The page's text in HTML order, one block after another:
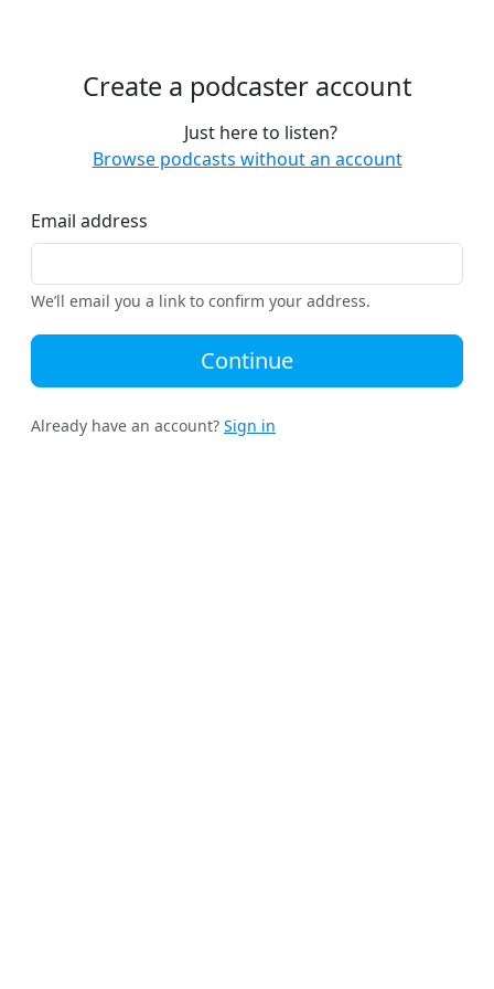
Create a podcaster account
Just here to listen?
Browse podcasts without an account
Email address
We’ll email you a link to confirm your address.
Continue
Already have an account? Sign in